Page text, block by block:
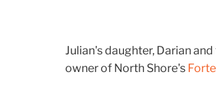
Julian's daughter, Darian
owner of North Shore's